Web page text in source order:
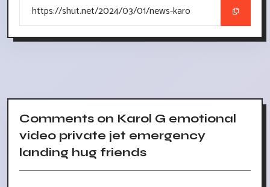
Comments on Karol G emotional
video private jet emergency
landing hug friends